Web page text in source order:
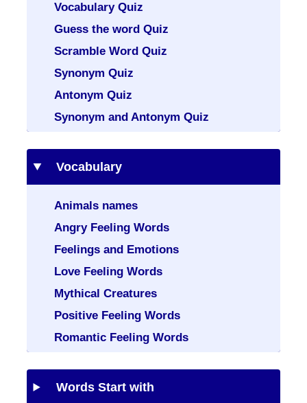
Vocabulary Quiz
Guess the word Quiz
Scramble Word Quiz
Synonym Quiz
Antonym Quiz
Synonym and Antonym Quiz
Vocabulary
Animals names
Angry Feeling Words
Feelings and Emotions
Love Feeling Words
Mythical Creatures
Positive Feeling Words
Romantic Feeling Words
Words Start with